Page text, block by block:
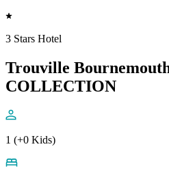
3 Stars Hotel
Trouville
COLLECTION
1 (+0 Kids)